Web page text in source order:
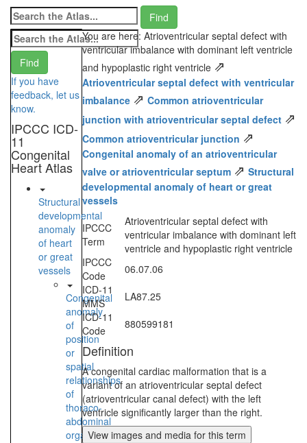
If you have
feedback, let us
know.
IPCCC ICD-
11
Congenital
Heart Atlas
Structural
developmental
anomaly
of heart
or great
vessels
Congenital
anomaly
of
position
or
spatial
relationships
of
thoraco-
abdominal
organs
You are here: Atrioventricular septal defect with
ventricular imbalance with dominant left ventricle
and hypoplastic right ventricle ⇗
Atrioventricular septal defect with ventricular
imbalance ⇗ Common atrioventricular
junction with atrioventricular septal defect ⇗
Common atrioventricular junction ⇗
Congenital anomaly of an atrioventricular
valve or atrioventricular septum ⇗ Structural
developmental anomaly of heart or great
vessels
IPCCC
Term
Atrioventricular septal defect with
ventricular imbalance with dominant left
ventricle and hypoplastic right ventricle
IPCCC
Code
06.07.06
ICD-11
MMS
LA87.25
ICD-11
Code
880599181
Definition
A congenital cardiac malformation that is a
variant of an atrioventricular septal defect
(atrioventricular canal defect) with the left
ventricle significantly larger than the right.
View images and media for this term